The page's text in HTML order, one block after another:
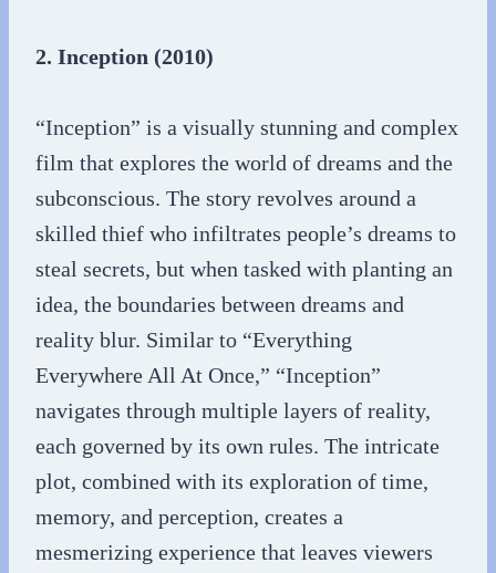
2. Inception (2010)
“Inception” is a visually stunning and complex
film that explores the world of dreams and the
subconscious. The story revolves around a
skilled thief who infiltrates people’s dreams to
steal secrets, but when tasked with planting an
idea, the boundaries between dreams and
reality blur. Similar to “Everything
Everywhere All At Once,” “Inception”
navigates through multiple layers of reality,
each governed by its own rules. The intricate
plot, combined with its exploration of time,
memory, and perception, creates a
mesmerizing experience that leaves viewers